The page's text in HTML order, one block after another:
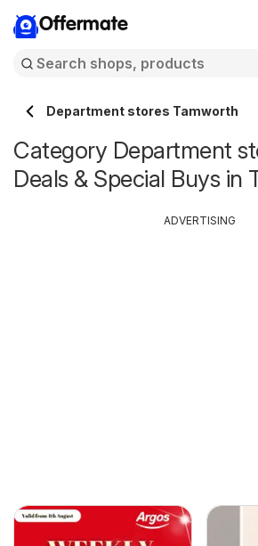
Offermate
Department stores Tamworth
Category Department
Deals & Special Buys in
ADVERTISING